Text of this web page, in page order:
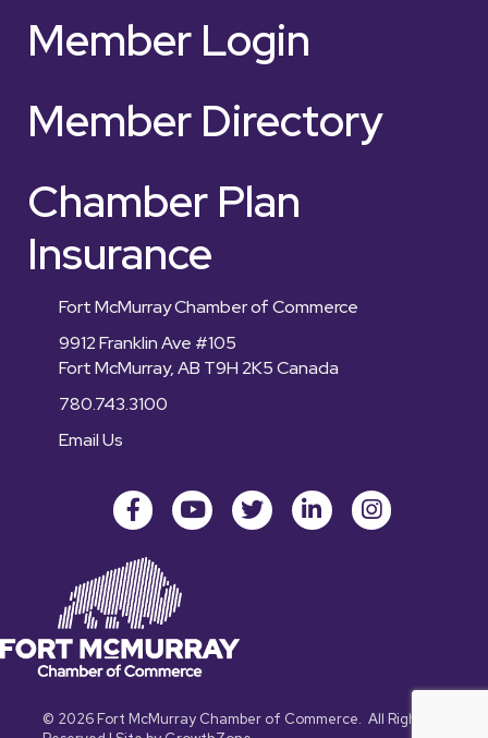
Member Login
Member Directory
Chamber Plan
Insurance
Fort McMurray Chamber of Commerce
9912 Franklin Ave #105
Fort McMurray, AB T9H 2K5 Canada
780.743.3100
Email Us
FacebookyoutubeTwitter LinkedInInstagram
© 2026Fort McMurray Chamber of Commerce. All Rights